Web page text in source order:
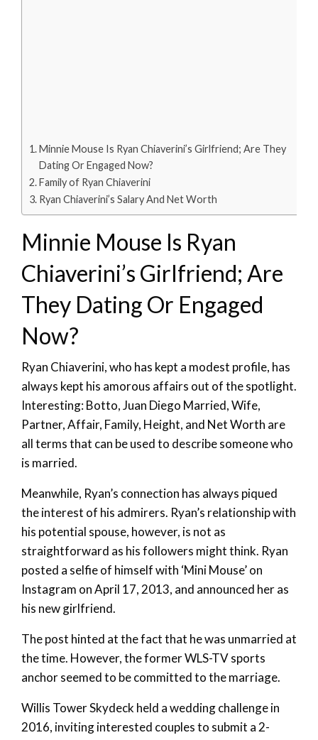
Minnie Mouse Is Ryan Chiaverini’s Girlfriend; Are They
Dating Or Engaged Now?
Family of Ryan Chiaverini
Ryan Chiaverini’s Salary And Net Worth
Minnie Mouse Is Ryan
Chiaverini’s Girlfriend; Are
They Dating Or Engaged
Now?
Ryan Chiaverini, who has kept a modest profile, has
always kept his amorous affairs out of the spotlight.
Interesting: Botto, Juan Diego Married, Wife,
Partner, Affair, Family, Height, and Net Worth are
all terms that can be used to describe someone who
is married.
Meanwhile, Ryan’s connection has always piqued
the interest of his admirers. Ryan’s relationship with
his potential spouse, however, is not as
straightforward as his followers might think. Ryan
posted a selfie of himself with ‘Mini Mouse’ on
Instagram on April 17, 2013, and announced her as
his new girlfriend.
The post hinted at the fact that he was unmarried at
the time. However, the former WLS-TV sports
anchor seemed to be committed to the marriage.
Willis Tower Skydeck held a wedding challenge in
2016, inviting interested couples to submit a 2-